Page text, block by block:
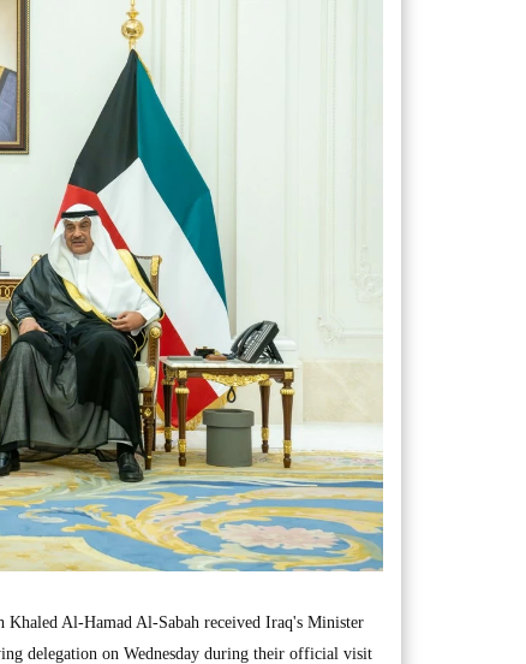
Al-Hamad Al-Sabah received Iraq's Minister
delegation on Wednesday during their official visit